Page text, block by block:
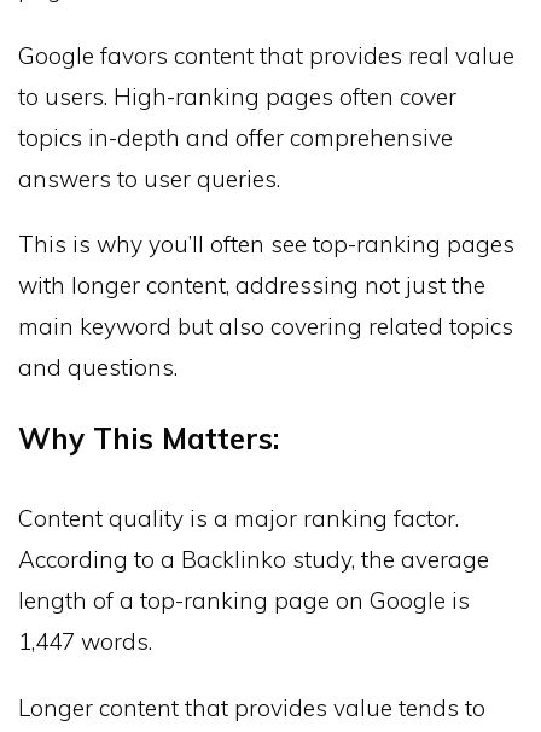
Google favors content that provides real value
to users. High-ranking pages often cover
topics in-depth and offer comprehensive
answers to user queries.
This is why you’ll often see top-ranking pages
with longer content, addressing not just the
main keyword but also covering related topics
and questions.
Why This Matters:
Content quality is a major ranking factor.
According to a Backlinko study, the average
length of a top-ranking page on Google is
1,447 words.
Longer content that provides value tends to